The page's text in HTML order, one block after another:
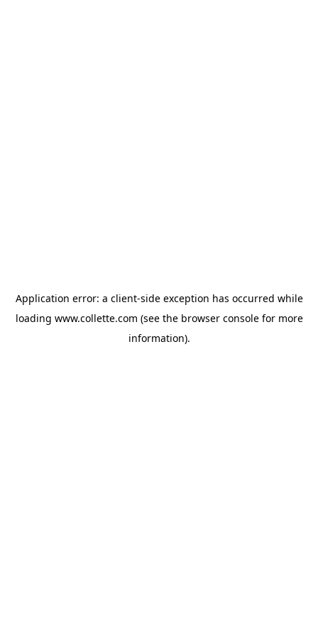
Application error: a client-side exception has occurred while
loading www.collette.com (see the browser consolefor more
information).